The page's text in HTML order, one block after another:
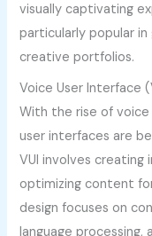
visually captivating
particularly popular in
creative portfolios.
Voice User Interface
With the rise of
user interfaces are
VUI involves
optimizing content
design focuses on
language